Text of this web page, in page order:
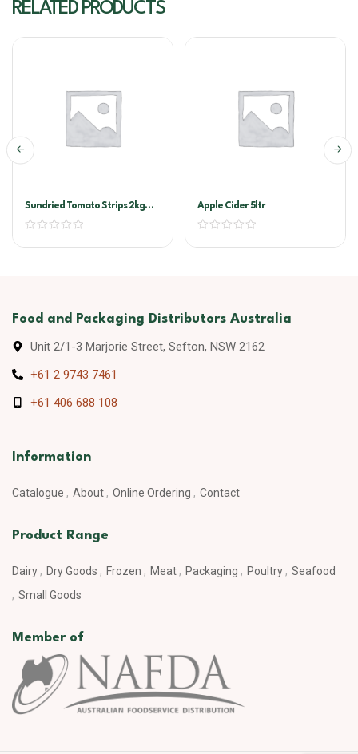
RELATED PRODUCTS
Sundried Tomato Strips 2kg
Vacuum Pack (Sandhurst)
Apple Cider 5ltr
Food and Packaging Distributors Australia
Unit 2/1-3 Marjorie Street, Sefton, NSW 2162
+61 2 9743 7461
+61 406 688 108
Information
Catalogue About Online Ordering Contact
Product Range
Dairy Dry Goods Frozen Meat Packaging Poultry
Seafood
Small Goods
Member of